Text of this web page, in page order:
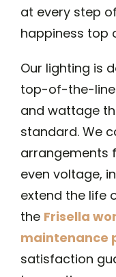
at every step
happiness top
Our lighting is
top-of-the-line
and wattage
standard. We
arrangements
even voltage,
extend the life
the Frisella
maintenance
satisfaction